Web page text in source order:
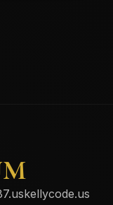
kellycode.us